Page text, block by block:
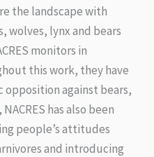
the landscape with
wolves, lynx and bears
monitors in
this work, they have
against bears,
has also been
people’s attitudes
and introducing